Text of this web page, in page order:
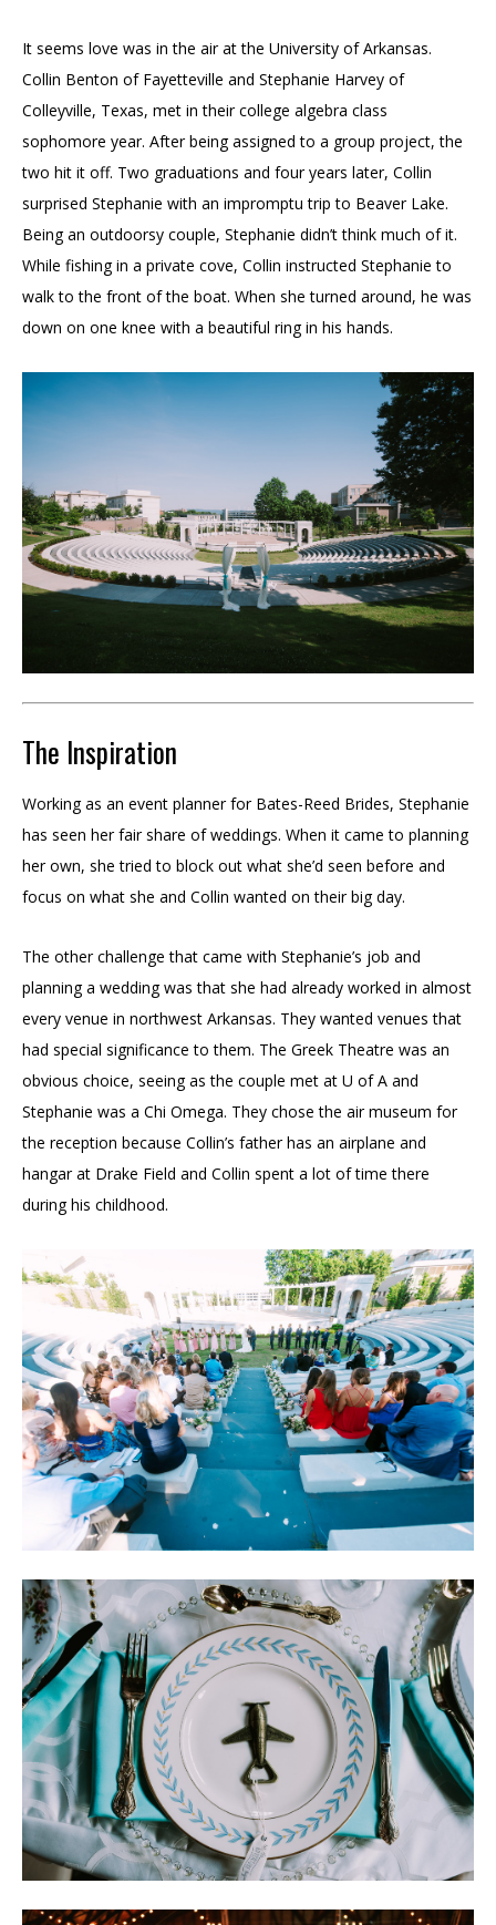
It seems love was in the air at the University of Arkansas.
Collin Benton of Fayetteville and Stephanie Harvey of
Colleyville, Texas, met in their college algebra class
sophomore year. After being assigned to a group project, the
two hit it off. Two graduations and four years later, Collin
surprised Stephanie with an impromptu trip to Beaver Lake.
Being an outdoorsy couple, Stephanie didn’t think much of it.
While fishing in a private cove, Collin instructed Stephanie to
walk to the front of the boat. When she turned around, he was
down on one knee with a beautiful ring in his hands.
The Inspiration
Working as an event planner for Bates-Reed Brides, Stephanie
has seen her fair share of weddings. When it came to planning
her own, she tried to block out what she’d seen before and
focus on what she and Collin wanted on their big day.
The other challenge that came with Stephanie’s job and
planning a wedding was that she had already worked in almost
every venue in northwest Arkansas. They wanted venues that
had special significance to them. The Greek Theatre was an
obvious choice, seeing as the couple met at U of A and
Stephanie was a Chi Omega. They chose the air museum for
the reception because Collin’s father has an airplane and
hangar at Drake Field and Collin spent a lot of time there
during his childhood.